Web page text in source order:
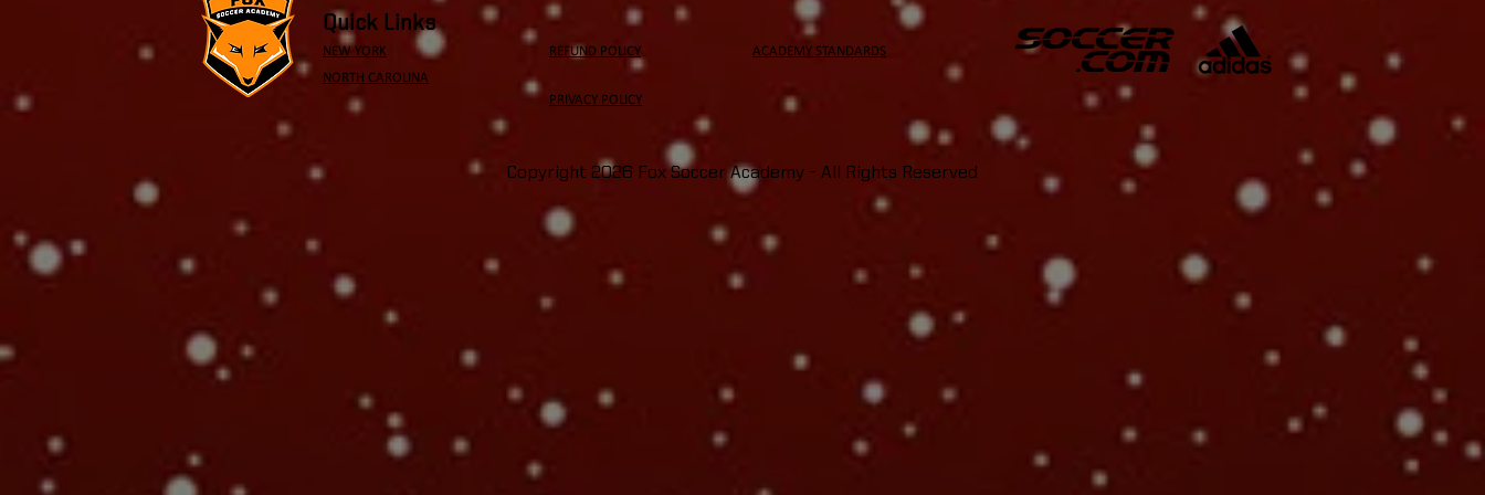
Quick Links
NEW YORK
NORTH CAROLINA
REFUND POLICY
PRIVACY POLICY
ACADEMY STANDARDS
Copyright 2026 Fox Soccer Academy - All Rights Reserved